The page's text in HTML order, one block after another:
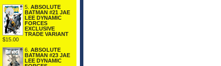
5. ABSOLUTE
BATMAN #21 JAE
LEE DYNAMIC
FORCES
EXCLUSIVE
TRADE VARIANT
$15.00
6. ABSOLUTE
BATMAN #23 JAE
LEE DYNAMIC